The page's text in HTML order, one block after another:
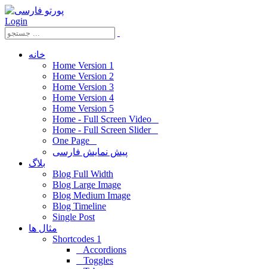
Login
خانه
Home Version 1
Home Version 2
Home Version 3
Home Version 4
Home Version 5
Home - Full Screen Video
Home - Full Screen Slider
One Page
پیش نمایش فارسی
بلاگ
Blog Full Width
Blog Large Image
Blog Medium Image
Blog Timeline
Single Post
مثال ها
Shortcodes 1
Accordions
Toggles